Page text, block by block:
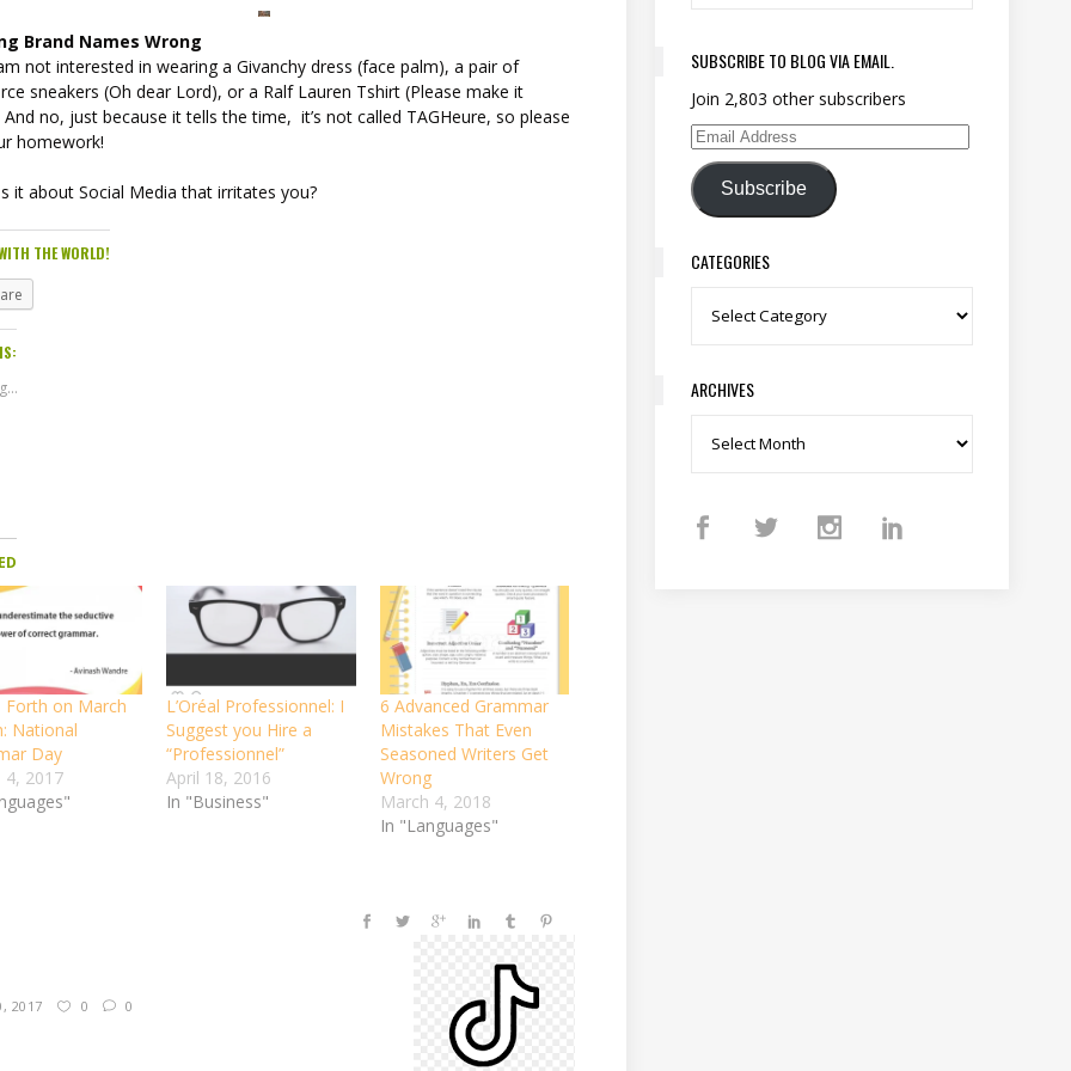
Brand Names Wrong
not interested in wearing a Givanchy dress (face palm), a pair of
sneakers (Oh dear Lord), or a Ralf Lauren Tshirt (Please make it
And no, just because it tells the time, it’s not called TAGHeure, so please
homework!
it about Social Media that irritates you?
THE WORLD!
Forth on March
National
Day
4, 2017
L’Oréal Professionnel: I
Suggest you Hire a
“Professionnel”
April 18, 2016
In "Business"
6 Advanced Grammar
Mistakes That Even
Seasoned Writers Get
Wrong
March 4, 2018
In "Languages"
2017 0 0
SUBSCRIBE TO BLOG VIA EMAIL.
Join 2,803 other subscribers
Email Address
Subscribe
CATEGORIES
Categories
ARCHIVES
Archives